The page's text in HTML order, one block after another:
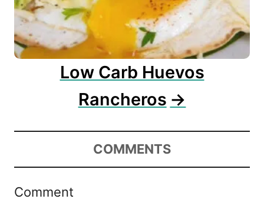
Low Carb Huevos
Rancheros
COMMENTS
Comment